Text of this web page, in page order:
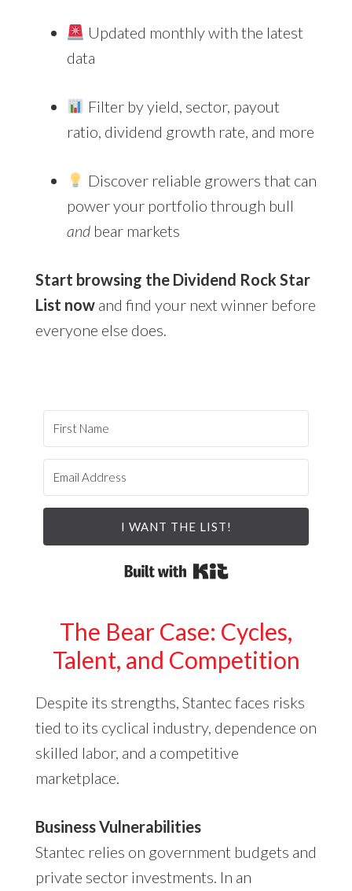
Updated monthly with the latest
data
Filter by yield, sector, payout
ratio, dividend growth rate, and more
Discover reliable growers that can
power your portfolio through bull
andbear markets
Start browsing the Dividend Rock Star
List nowand find your next winner before
everyone else does.
I WANT THE LIST!
Built with Kit
The Bear Case: Cycles,
Talent, and Competition
Despite its strengths, Stantec faces risks
tied to its cyclical industry, dependence on
skilled labor, and a competitive
marketplace.
Business Vulnerabilities
Stantec relies on government budgets and
private sector investments. In an